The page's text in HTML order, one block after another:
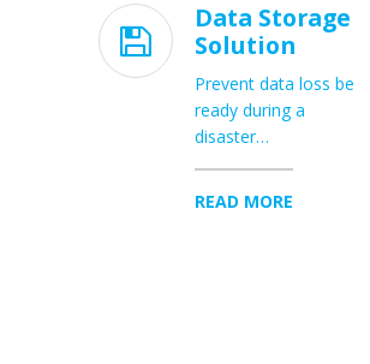

Data Storage
Solution
Prevent data loss be
ready during a
disaster…
READ MORE